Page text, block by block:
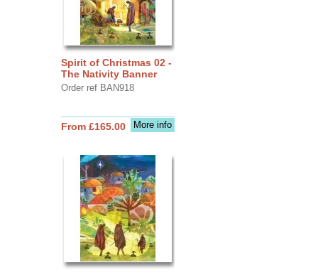
Spirit of Christmas 02 -
The Nativity Banner
Order ref BAN918
More info
From £165.00